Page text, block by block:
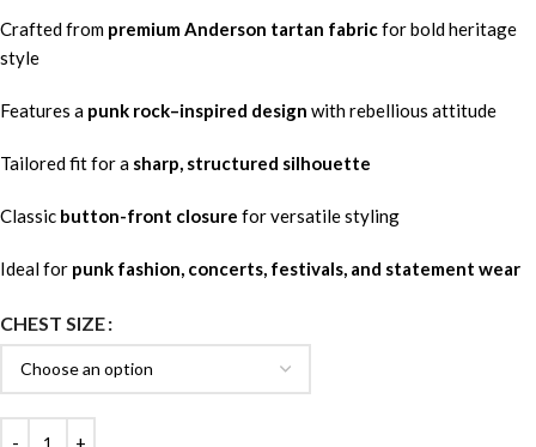
Crafted from premium Anderson tartan fabricfor bold heritage
style
Features a punk rock–inspired design with rebellious attitude
Tailored fit for a sharp, structured silhouette
Classic button-front closure for versatile styling
Ideal for punk fashion, concerts, festivals, and statement wear
CHEST SIZE